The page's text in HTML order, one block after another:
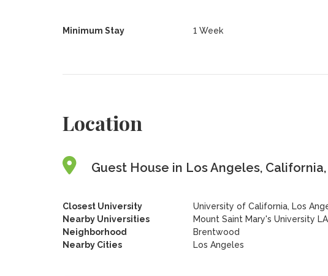
Minimum Stay 1 Week
Location
Guest House in Los Angeles,
Closest University
University of California, Los
Nearby Universities
Mount Saint Mary's University
Neighborhood
Brentwood
Nearby Cities
Los Angeles